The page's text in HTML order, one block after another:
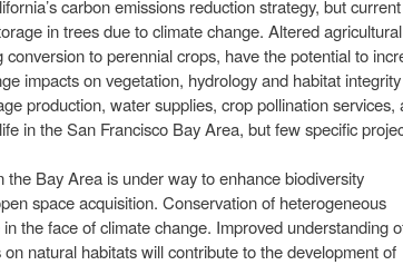
carbon emissions reduction strategy, but current
in trees due to climate change. Altered agricultural
to perennial crops, have the potential to
impacts on vegetation, hydrology and habitat
production, water supplies, crop pollination services,
in the San Francisco Bay Area, but few specific
Bay Area is under way to enhance biodiversity
space acquisition. Conservation of heterogeneous
the face of climate change. Improved understanding
natural habitats will contribute to the development of